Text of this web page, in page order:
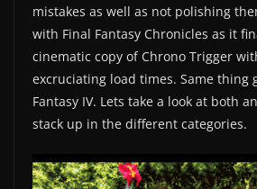
mistakes as well as not polishing
with Final Fantasy Chronicles as it
cinematic copy of Chrono Trigger
excruciating load times. Same thing
Fantasy IV. Lets take a look at both
stack up in the different categories.